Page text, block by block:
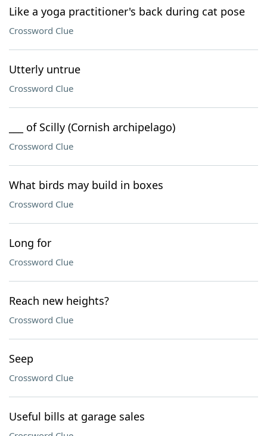
Like a yoga practitioner's back during cat pose
Crossword Clue
Utterly untrue
Crossword Clue
___ of Scilly (Cornish archipelago)
Crossword Clue
What birds may build in boxes
Crossword Clue
Long for
Crossword Clue
Reach new heights?
Crossword Clue
Seep
Crossword Clue
Useful bills at garage sales